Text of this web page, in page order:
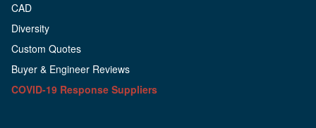
CAD
Diversity
Custom Quotes
Buyer & Engineer Reviews
COVID-19 Response Suppliers